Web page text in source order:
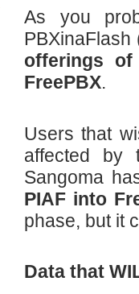
As you
offerings
FreePBX.
Users that
affected by
Sangoma
PIAF into
phase, but it
Data that